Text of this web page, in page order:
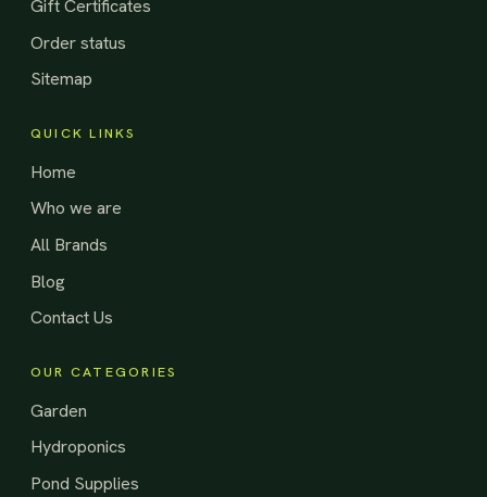
Gift Certificates
Order status
Sitemap
QUICK LINKS
Home
Who we are
All Brands
Blog
Contact Us
OUR CATEGORIES
Garden
Hydroponics
Pond Supplies